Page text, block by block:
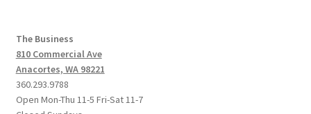
The Business
810 Commercial Ave
Anacortes, WA 98221
360.293.9788
Open Mon-Thu 11-5 Fri-Sat 11-7